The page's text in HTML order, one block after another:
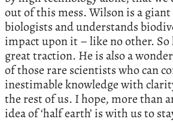
out of this mess. Wilson is a
biologists and understands
impact upon it – like no other.
great traction. He is also a
of those rare scientists who can
inestimable knowledge with
the rest of us. I hope, more than
idea of ‘half earth’ is with us to